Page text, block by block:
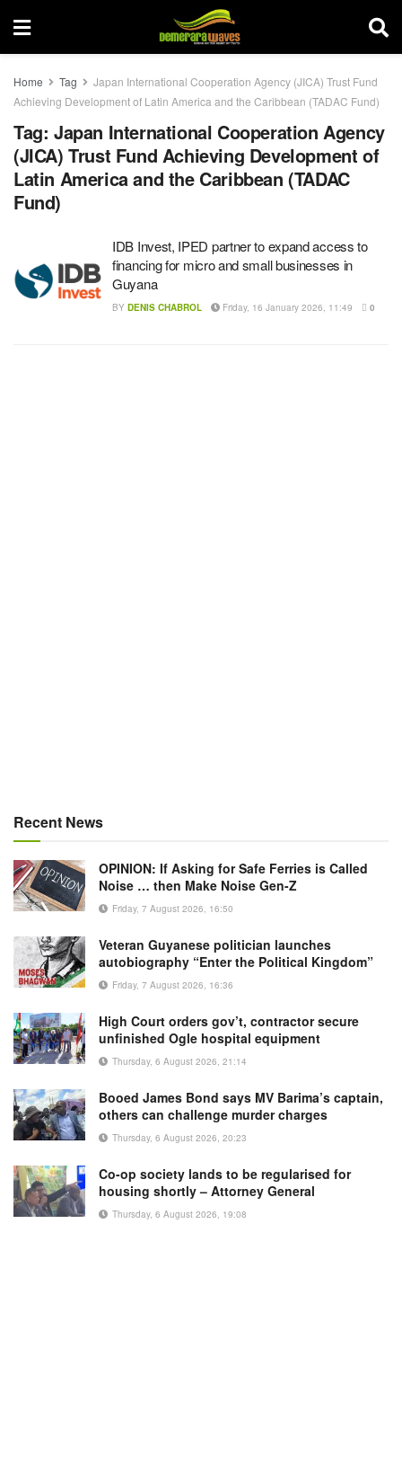
Home Tag
Japan International Cooperation Agency (JICA) Trust Fund
Achieving Development of Latin America and the Caribbean (TADAC Fund)
Tag: Japan International Cooperation Agency
(JICA) Trust Fund Achieving Development of
Latin America and the Caribbean (TADAC
Fund)
IDB Invest, IPED partner to expand access to
financing for micro and small businesses in
Guyana
BY DENIS CHABROL Friday, 16 January 2026, 11:49 0
Recent News
OPINION: If Asking for Safe Ferries is Called
Noise … then Make Noise Gen-Z
Friday, 7 August 2026, 16:50
Veteran Guyanese politician launches
autobiography “Enter the Political Kingdom”
Friday, 7 August 2026, 16:36
High Court orders gov’t, contractor secure
unfinished Ogle hospital equipment
Thursday, 6 August 2026, 21:14
Booed James Bond says MV Barima’s captain,
others can challenge murder charges
Thursday, 6 August 2026, 20:23
Co-op society lands to be regularised for
housing shortly – Attorney General
Thursday, 6 August 2026, 19:08